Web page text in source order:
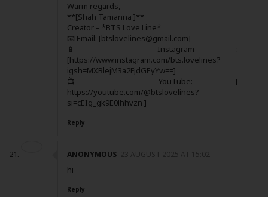
Warm regards,
**[Shah Tamanna ]**
Creator – *BTS Love Line*
📧 Email: [btslovelines@gmail.com]
📱 Instagram :
[https://www.instagram.com/bts.lovelines?
igsh=MXBlejM3a2FjdGEyYw==]
📺 YouTube: [
https://youtube.com/@btslovelines?
si=cEIg_gk9E0lhhvzn ]
Reply
ANONYMOUS 23 AUGUST 2025 AT 15:02
hi
Reply